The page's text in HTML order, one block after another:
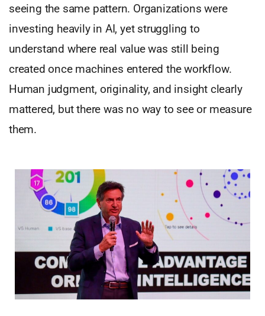
seeing the same pattern. Organizations were
investing heavily in AI, yet struggling to
understand where real value was still being
created once machines entered the workflow.
Human judgment, originality, and insight clearly
mattered, but there was no way to see or measure
them.